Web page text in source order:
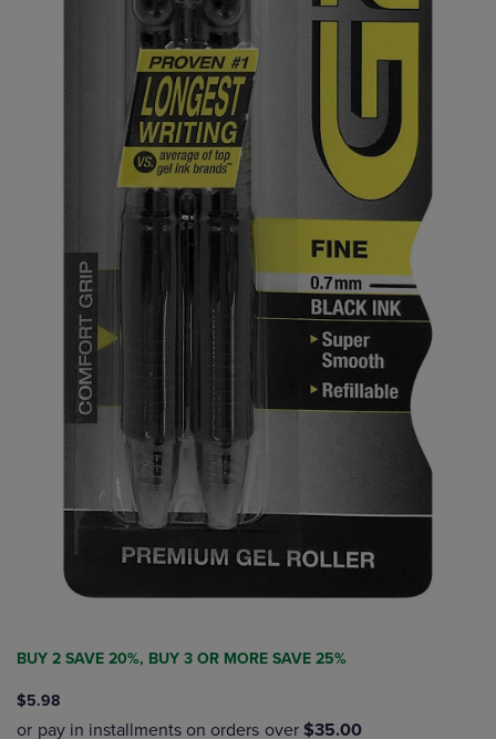
BUY 2 SAVE 20%, BUY 3 OR MORE SAVE 25%
$5.98